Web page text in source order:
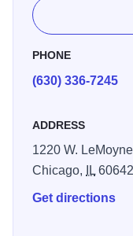
PHONE
(630) 336-7245
ADDRESS
1220 W.
Chicago,
IL60642
Get directions